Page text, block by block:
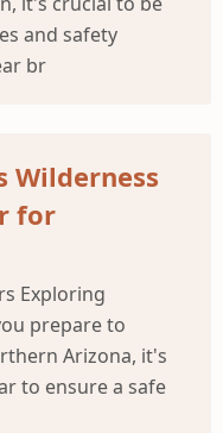
and safety
br
Wilderness
for
Exploring
prepare to
Arizona, it's
to ensure a safe